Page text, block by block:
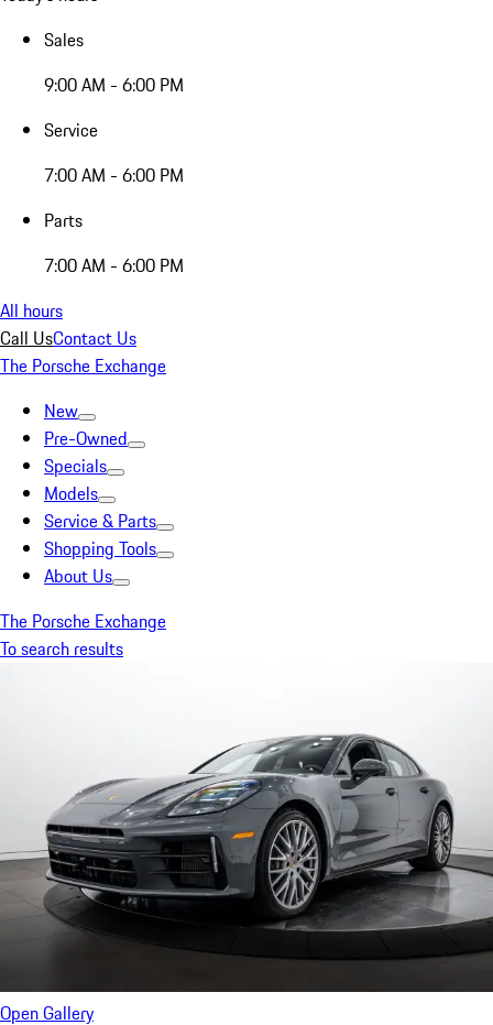
Sales
9:00 AM - 6:00 PM
Service
7:00 AM - 6:00 PM
Parts
7:00 AM - 6:00 PM
All hours
Call UsContact Us
The Porsche Exchange
New
Pre-Owned
Specials
Models
Service & Parts
Shopping Tools
About Us
The Porsche Exchange
To search results
Open Gallery